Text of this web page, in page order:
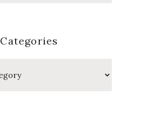
Categories